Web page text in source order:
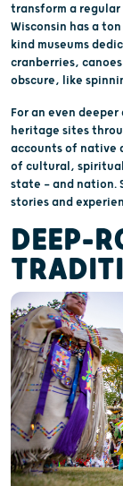
transform a
Wisconsin has a
kind museums
cranberries,
obscure, like
For an even
heritage sites
accounts of native
of cultural,
state — and nation.
stories and
DEEP-